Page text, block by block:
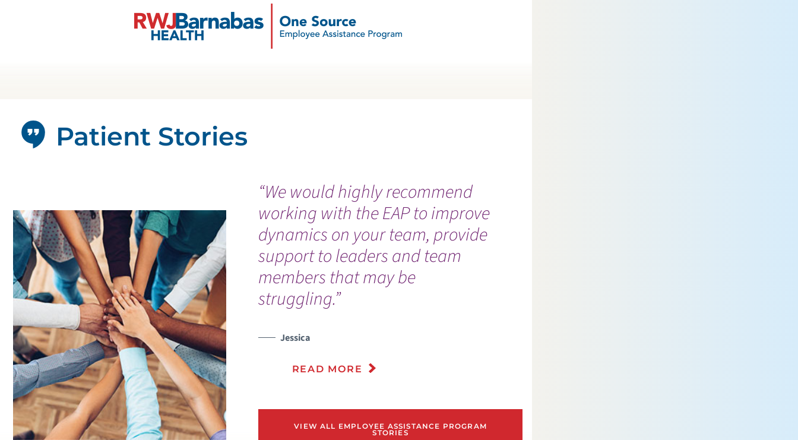
“We would highly recommend
working with the EAP to improve
dynamics on your team, provide
support to leaders and team
members that may be
struggling.”
Jessica
READ MORE
VIEW ALL EMPLOYEE ASSISTANCE PROGRAM
STORIES
Patient Stories